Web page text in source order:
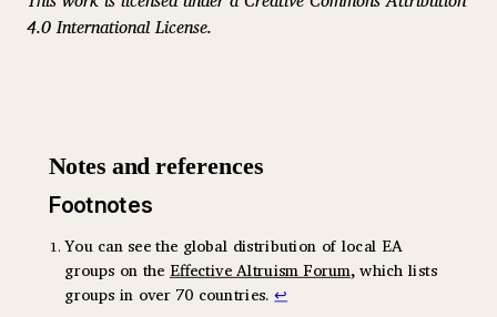
4.0 International License.
Footnotes
You can see the global distribution of local EA
groups on the Effective Altruism Forum, which lists
groups in over 70 countries.↩